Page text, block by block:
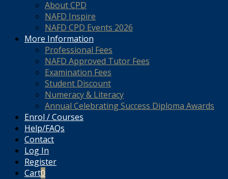
About CPD
NAFD Inspire
NAFD CPD Events 2026
More Information
Professional Fees
NAFD Approved Tutor Fees
Examination Fees
Student Discount
Numeracy & Literacy
Annual Celebrating Success Diploma Awards
Enrol / Courses
Help/FAQs
Contact
Log In
Register
Cart0